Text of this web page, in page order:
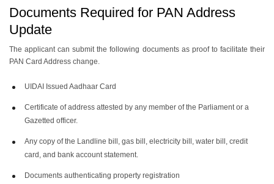
Documents Required for PAN Address
Update
The applicant can submit the following documents as proof to facilitate their
PAN Card Address change.
UIDAI Issued Aadhaar Card
Certificate of address attested by any member of the Parliament or a
Gazetted officer.
Any copy of the Landline bill, gas bill, electricity bill, water bill, credit
card, and bank account statement.
Documents authenticating property registration